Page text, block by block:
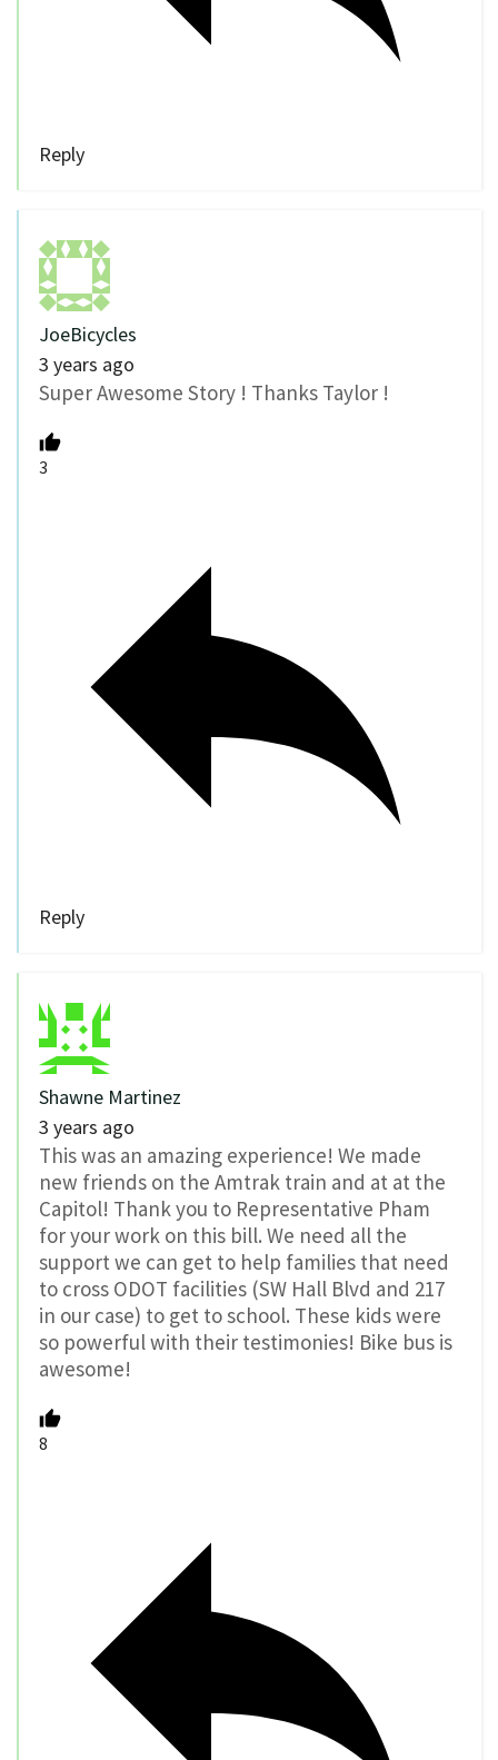
Reply
JoeBicycles
3 years ago
Super Awesome Story ! Thanks Taylor !
3
Reply
Shawne Martinez
3 years ago
This was an amazing experience! We made
new friends on the Amtrak train and at at the
Capitol! Thank you to Representative Pham
for your work on this bill. We need all the
support we can get to help families that need
to cross ODOT facilities (SW Hall Blvd and 217
in our case) to get to school. These kids were
so powerful with their testimonies! Bike bus is
awesome!
8